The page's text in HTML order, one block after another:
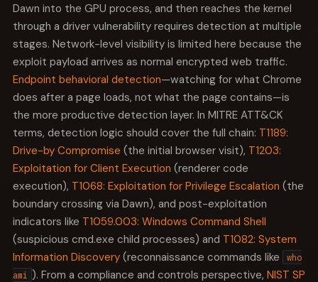
Dawn into the GPU process, and then reaches the kernel
through a driver vulnerability requires detection at multiple
stages. Network-level visibility is limited here because the
exploit payload arrives as normal encrypted web traffic.
Endpoint behavioral detection—watching for what Chrome
does after a page loads, not what the page contains—is
the more productive detection layer. In MITRE ATT&CK
terms, detection logic should cover the full chain: T1189:
Drive-by Compromise (the initial browser visit), T1203:
Exploitation for Client Execution (renderer code
execution), T1068: Exploitation for Privilege Escalation (the
boundary crossing via Dawn), and post-exploitation
indicators like T1059.003: Windows Command Shell
(suspicious cmd.exe child processes) and T1082: System
Information Discovery(reconnaissance commands like
who
ami
). From a compliance and controls perspective, NIST SP